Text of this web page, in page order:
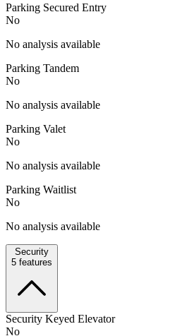
Parking Secured Entry
No
No analysis available
Parking Tandem
No
No analysis available
Parking Valet
No
No analysis available
Parking Waitlist
No
No analysis available
Security
5 features
Security Keyed Elevator
No